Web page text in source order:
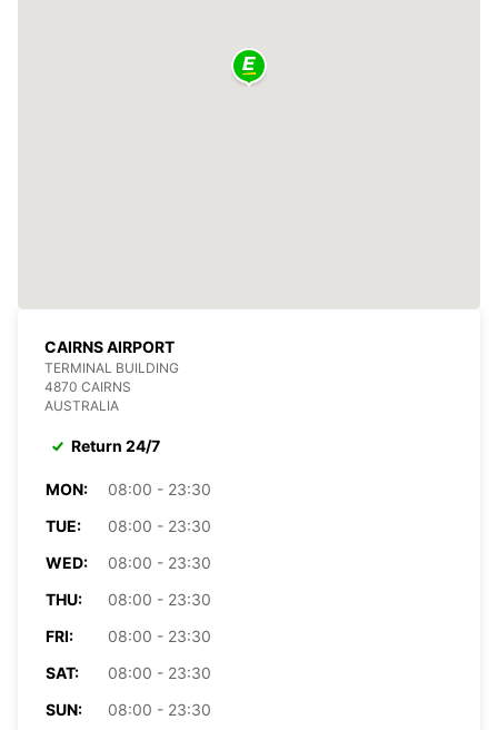
CAIRNS AIRPORT
TERMINAL BUILDING
4870 CAIRNS
AUSTRALIA
Return 24/7
MON:
08:00 - 23:30
TUE:
08:00 - 23:30
WED:
08:00 - 23:30
THU:
08:00 - 23:30
FRI:
08:00 - 23:30
SAT:
08:00 - 23:30
SUN:
08:00 - 23:30